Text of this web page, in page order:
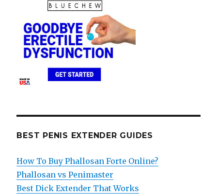
BEST PENIS EXTENDER GUIDES
How To Buy Phallosan Forte Online?
Phallosan vs Penimaster
Best Dick Extender That Works